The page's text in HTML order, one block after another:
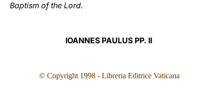
Baptism of the Lord.
IOANNES PAULUS PP. II
© Copyright 1998 - Libreria Editrice Vaticana